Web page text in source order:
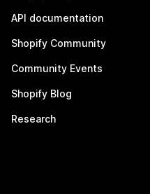
API documentation
Shopify Community
Community Events
Shopify Blog
Research